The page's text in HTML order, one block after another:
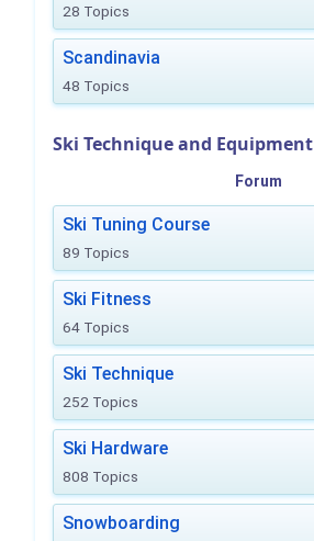
28 Topics
Scandinavia
48 Topics
Ski Technique and Equipment
Forum
Ski Tuning Course
89 Topics
Ski Fitness
64 Topics
Ski Technique
252 Topics
Ski Hardware
808 Topics
Snowboarding